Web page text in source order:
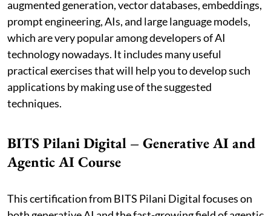
augmented generation, vector databases, embeddings,
prompt engineering, AIs, and large language models,
which are very popular among developers of AI
technology nowadays. It includes many useful
practical exercises that will help you to develop such
applications by making use of the suggested
techniques.
BITS Pilani Digital – Generative AI and
Agentic AI Course
This certification from BITS Pilani Digital focuses on